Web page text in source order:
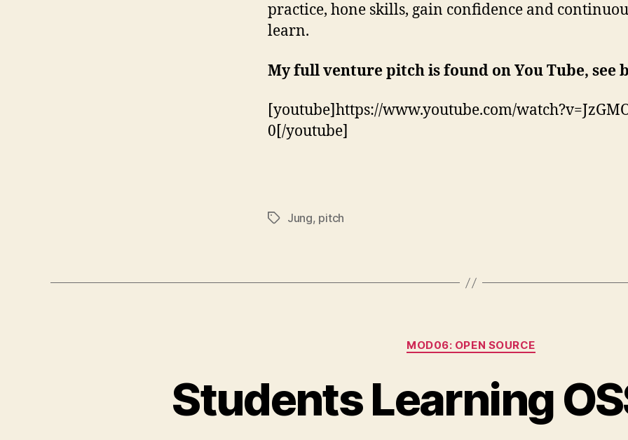
practice, hone skills, gain confidence and
learn.
My full venture pitch is found on You Tube, see
[youtube]https://www.youtube.com/
0[/youtube]
TagsJung, pitch
Categories
MOD06: OPEN SOURCE
Students Learning